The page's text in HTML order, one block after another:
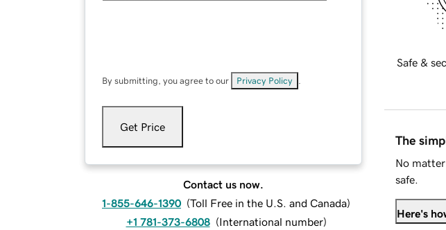
By submitting, you agree to our Privacy Policy
Get Price
Contact us now.
1-855-646-1390 (Toll Free in the U.S. and Canada)
+1 781-373-6808 (International number)
Safe &
The
No
safe.
Here's